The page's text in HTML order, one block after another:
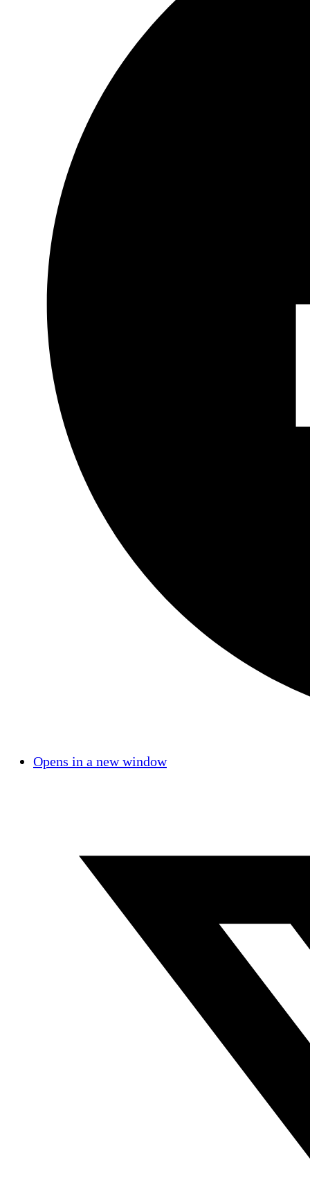
Opens in a new window